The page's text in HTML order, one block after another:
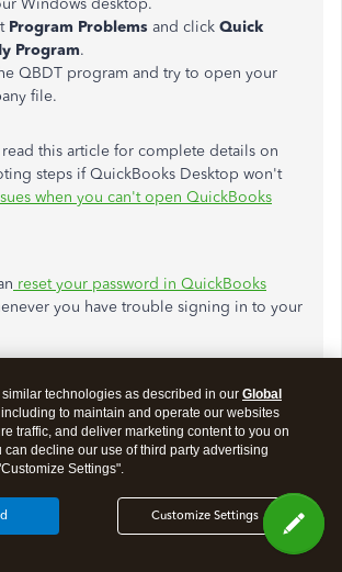
Windows desktop.
Program Problems and click Quick
Program.
QBDT program and try to open your
file.
this article for complete details on
steps if QuickBooks Desktop won't
when you can't open QuickBooks
reset your password in QuickBooks
you have trouble signing in to your
I recommendcontacting the
Desktop Support team directly. They have
tools and expertise to verify your
status and provide personalized
technologies as described in our Global
including to maintain and operate our websites
traffic, and deliver marketing content to you on
can decline our use of third party advertising
Settings".
Customize Settings